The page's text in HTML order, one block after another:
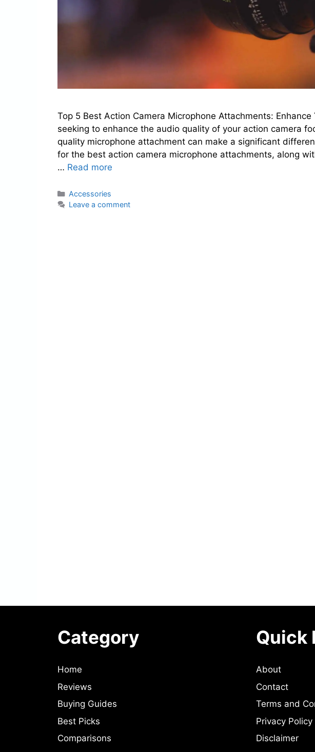
Top 5 Best Action Camera Microphone Attachments:
seeking to enhance the audio quality of your action camera
quality microphone attachment can make a significant
for the best action camera microphone attachments, along
… Read more
Categories
Accessories
Leave a comment
Category
Home
Reviews
Buying Guides
Best Picks
Comparisons
Quick
About
Contact
Terms and
Privacy Policy
Disclaimer